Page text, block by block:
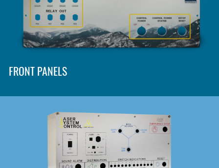
INSPIRATION
PRICES & SERVICE
SHOP
DOWNLOAD
FRONT PANELS